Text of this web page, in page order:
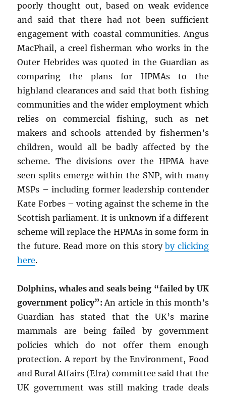
poorly thought out, based on weak evidence
and said that there had not been sufficient
engagement with coastal communities. Angus
MacPhail, a creel fisherman who works in the
Outer Hebrides was quoted in the Guardian as
comparing the plans for HPMAs to the
highland clearances and said that both fishing
communities and the wider employment which
relies on commercial fishing, such as net
makers and schools attended by fishermen’s
children, would all be badly affected by the
scheme. The divisions over the HPMA have
seen splits emerge within the SNP, with many
MSPs – including former leadership contender
Kate Forbes – voting against the scheme in the
Scottish parliament. It is unknown if a different
scheme will replace the HPMAs in some form in
the future. Read more on this storyby clicking
here.
Dolphins, whales and seals being “failed by UK
government policy”: An article in this month’s
Guardian has stated that the UK’s marine
mammals are being failed by government
policies which do not offer them enough
protection. A report by the Environment, Food
and Rural Affairs (Efra) committee said that the
UK government was still making trade deals